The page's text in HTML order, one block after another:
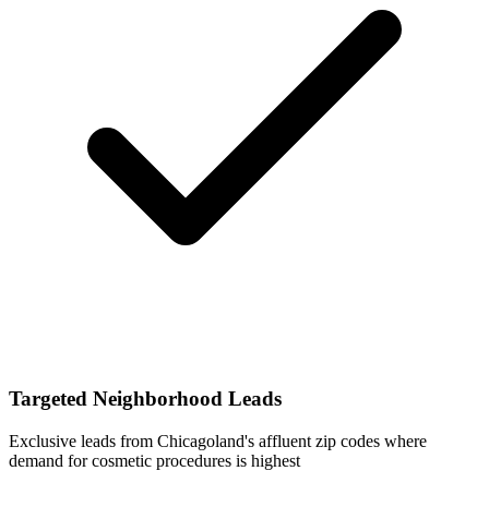
Targeted Neighborhood Leads
Exclusive leads from Chicagoland's affluent zip codes where
demand for cosmetic procedures is highest